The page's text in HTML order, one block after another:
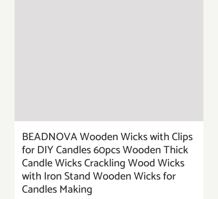
BEADNOVA Wooden Wicks with Clips
for DIY Candles 60pcs Wooden Thick
Candle Wicks Crackling Wood Wicks
with Iron Stand Wooden Wicks for
Candles Making